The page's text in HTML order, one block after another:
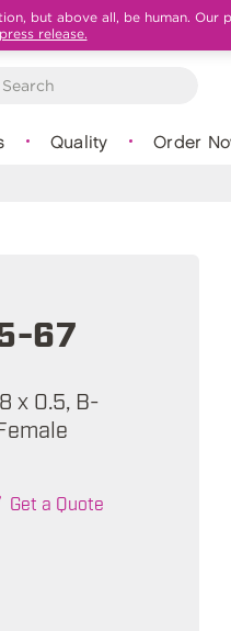
but above all, be human.
release.
Quality Order
67
x 0.5, B-
Get a Quote